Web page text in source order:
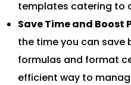
templates catering to
Save Time and Boost
the time you can save
formulas and format
efficient way to